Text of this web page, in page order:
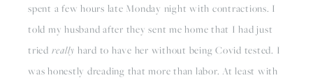
spent a few hours late Monday night with contractions. I
told my husband after they sent me home that I had just
tried really hard to have her without being Covid tested. I
was honestly dreading that more than labor. At least with